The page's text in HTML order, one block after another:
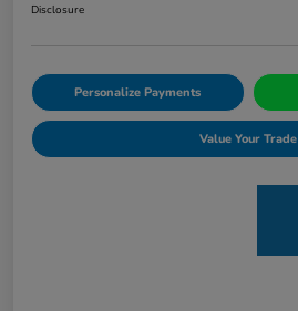
Disclosure
Personalize Payments
Value Your Trade